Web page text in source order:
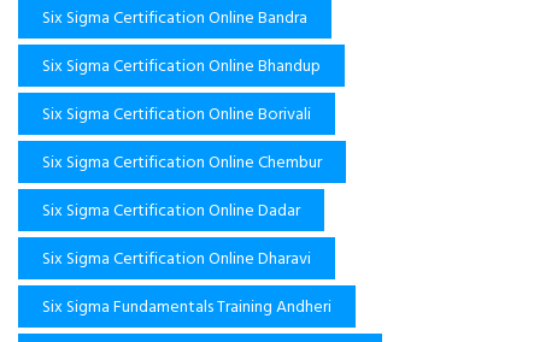
Six Sigma Certification Online Bandra
Six Sigma Certification Online Bhandup
Six Sigma Certification Online Borivali
Six Sigma Certification Online Chembur
Six Sigma Certification Online Dadar
Six Sigma Certification Online Dharavi
Six Sigma Fundamentals Training Andheri